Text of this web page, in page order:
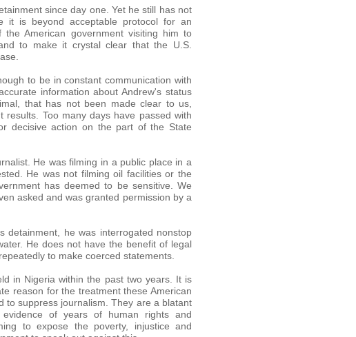
since day one. Yet he still has not
it is beyond acceptable protocol for an
American government visiting him to
to make it crystal clear that the U.S.
to be in constant communication with
information about Andrew's status
that has not been made clear to us,
Too many days have passed with
decisive action on the part of the State
He was filming in a public place in a
He was not filming oil facilities or the
has deemed to be sensitive. We
asked and was granted permission by a
he was interrogated nonstop
He does not have the benefit of legal
to make coerced statements.
in Nigeria within the past two years. It is
reason for the treatment these American
to suppress journalism. They are a blatant
of years of human rights and
to expose the poverty, injustice and